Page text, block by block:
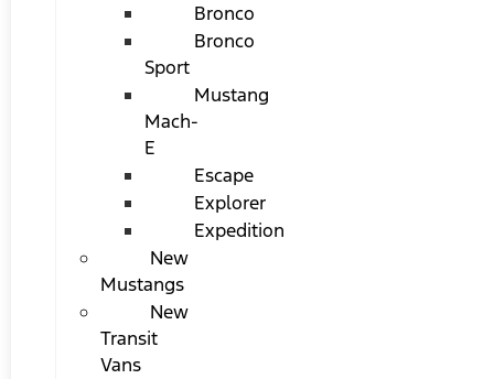
Bronco
Bronco
Sport
Mustang
Mach-
E
Escape
Explorer
Expedition
New
Mustangs
New
Transit
Vans